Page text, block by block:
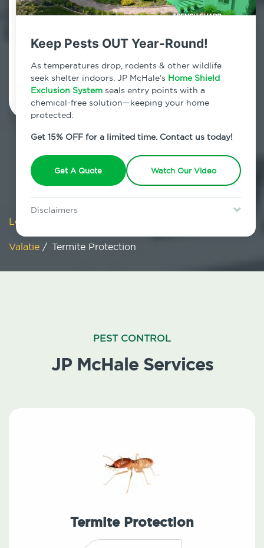
Keep Pests OUT Year-Round!
As temperatures drop, rodents & other wildlife
seek shelter indoors. JP McHale’s Home Shield
Exclusion System seals entry points with a
chemical-free solution—keeping your home
protected.
Get 15% OFF for a limited time. Contact us today!
Get A Quote Watch Our Video
Disclaimers
restrictions may apply. Discount expires August 31, 2026.
Schedule Inspection
Locations
Valatie / Termite Protection
PEST CONTROL
JP McHale Services
Termite Protection